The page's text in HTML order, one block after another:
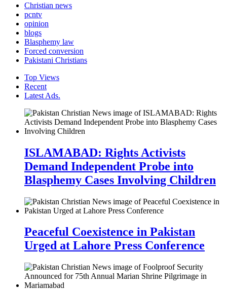
Christian news
pcntv
opinion
blogs
Blasphemy law
Forced conversion
Pakistani Christians
Top Views
Recent
Latest Ads.
ISLAMABAD: Rights Activists
Demand Independent Probe into
Blasphemy Cases Involving Children
Peaceful Coexistence in Pakistan
Urged at Lahore Press Conference